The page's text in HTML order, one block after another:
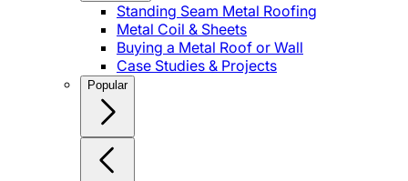
Standing Seam Metal Roofing
Metal Coil & Sheets
Buying a Metal Roof or Wall
Case Studies & Projects
Popular